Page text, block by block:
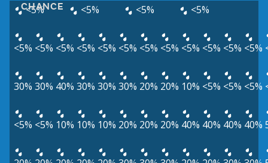
CHANCE
<5% <5% <5% <5%
<5% <5% <5% <5% <5% <5% <5% <5% <5% <5% <5% <5%
30% 30% 40% 30% 30% 30% 20% 20% 10% <5% <5% <5%
<5% <5% 10% 10% 10% 20% 20% 20% 40% 40% 40% 40%